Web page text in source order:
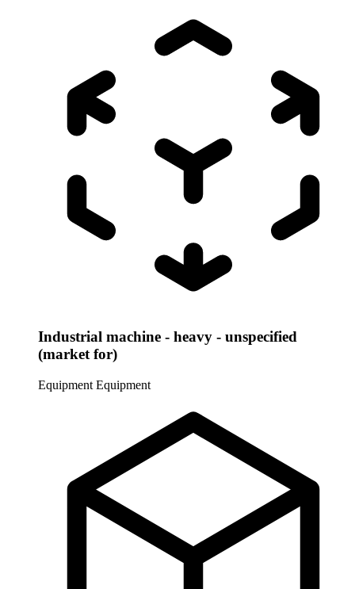
Industrial machine - heavy - unspecified
(market for)
Equipment Equipment